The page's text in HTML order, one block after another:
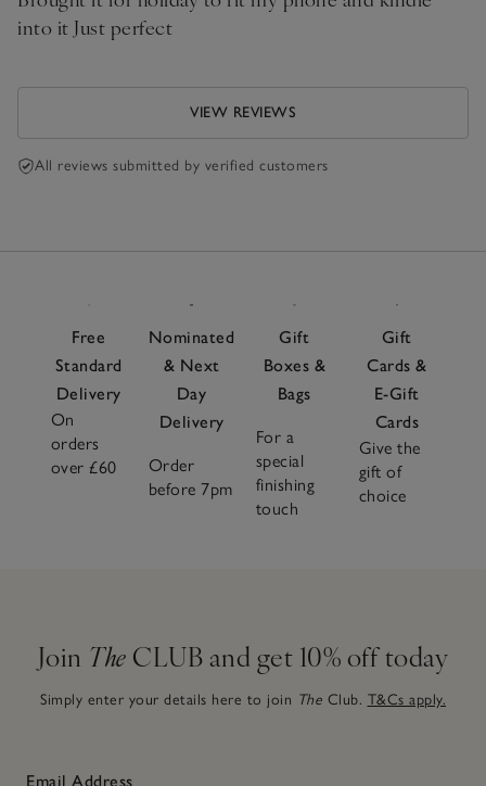
into it Just perfect
VIEW REVIEWS
All reviews submitted by verified customers
Free
Standard
Delivery
On
orders
over £60
Nominated
& Next
Day
Delivery
Order
before 7pm
Gift
Boxes &
Bags
For a
special
finishing
touch
Gift
Cards &
E-Gift
Cards
Give the
gift of
choice
Join The CLUB and get 10% off today
Simply enter your details here to join The Club. T&Cs apply.
Email Address